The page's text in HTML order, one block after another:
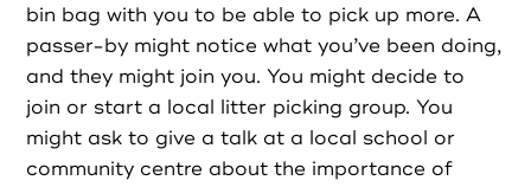
bin bag with you to be able to pick up more. A
passer-by might notice what you’ve been doing,
and they might join you. You might decide to
join or start a local litter picking group. You
might ask to give a talk at a local school or
community centre about the importance of